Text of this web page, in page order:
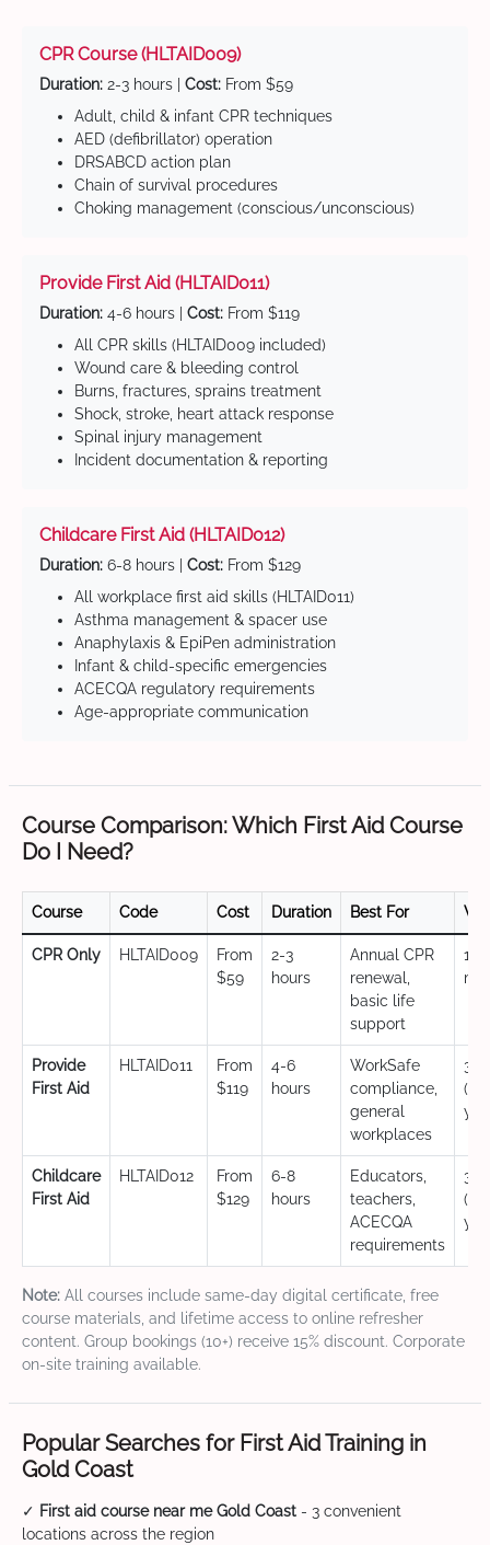
CPR Course (HLTAID009)
Duration: 2-3 hours | Cost: From $59
Adult, child & infant CPR techniques
AED (defibrillator) operation
DRSABCD action plan
Chain of survival procedures
Choking management (conscious/unconscious)
Provide First Aid (HLTAID011)
Duration: 4-6 hours | Cost: From $119
All CPR skills (HLTAID009 included)
Wound care & bleeding control
Burns, fractures, sprains treatment
Shock, stroke, heart attack response
Spinal injury management
Incident documentation & reporting
Childcare First Aid (HLTAID012)
Duration: 6-8 hours | Cost: From $129
All workplace first aid skills (HLTAID011)
Asthma management & spacer use
Anaphylaxis & EpiPen administration
Infant & child-specific emergencies
ACECQA regulatory requirements
Age-appropriate communication
Course Comparison: Which First Aid Course
Do I Need?
Course Code Cost Duration Best For
CPR Only HLTAID009
From
$59
2-3
hours
Annual CPR
renewal,
basic life
support
12
Provide
First Aid
HLTAID011
From
$119
4-6
hours
WorkSafe
compliance,
general
workplaces
3
Childcare
First Aid
HLTAID012
From
$129
6-8
hours
Educators,
teachers,
ACECQA
requirements
3
Note: All courses include same-day digital certificate, free
course materials, and lifetime access to online refresher
content. Group bookings (10+) receive 15% discount. Corporate
on-site training available.
Popular Searches for First Aid Training in
Gold Coast
✓ First aid course near me Gold Coast - 3 convenient
locations across the region